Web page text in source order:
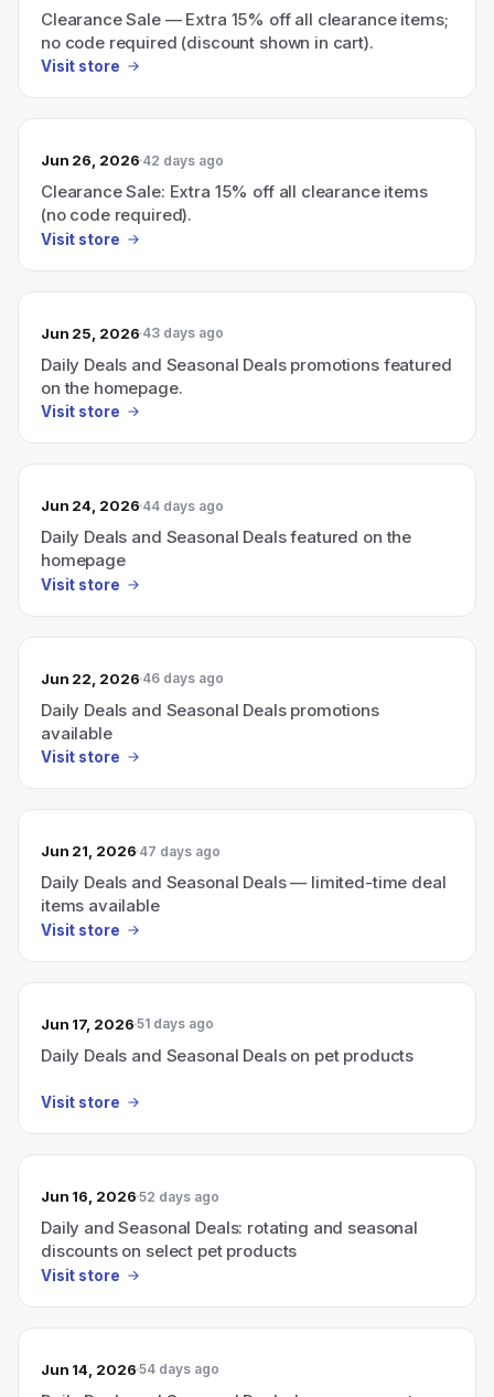
Clearance Sale — Extra 15% off all clearance items;
no code required (discount shown in cart).
Visit store
Jun 26, 2026 42 days ago
Clearance Sale: Extra 15% off all clearance items
(no code required).
Visit store
Jun 25, 2026 43 days ago
Daily Deals and Seasonal Deals promotions featured
on the homepage.
Visit store
Jun 24, 2026 44 days ago
Daily Deals and Seasonal Deals featured on the
homepage
Visit store
Jun 22, 2026 46 days ago
Daily Deals and Seasonal Deals promotions
available
Visit store
Jun 21, 2026 47 days ago
Daily Deals and Seasonal Deals — limited-time deal
items available
Visit store
Jun 17, 2026 51 days ago
Daily Deals and Seasonal Deals on pet products
Visit store
Jun 16, 2026 52 days ago
Daily and Seasonal Deals: rotating and seasonal
discounts on select pet products
Visit store
Jun 14, 2026 54 days ago